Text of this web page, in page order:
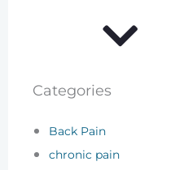
Categories
Back Pain
chronic pain